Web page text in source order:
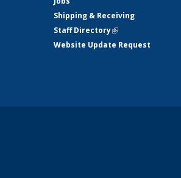
Shipping & Receiving
Staff Directory(link is external)
Website Update Request